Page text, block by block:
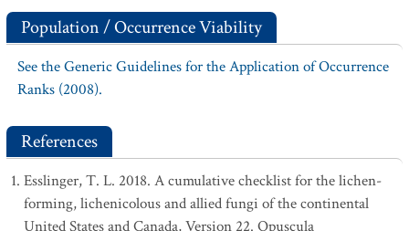
Population / Occurrence Viability
See the Generic Guidelines for the Application of Occurrence
Ranks (2008).
References
Esslinger, T. L. 2018. A cumulative checklist for the lichen-
forming, lichenicolous and allied fungi of the continental
United States and Canada, Version 22. Opuscula